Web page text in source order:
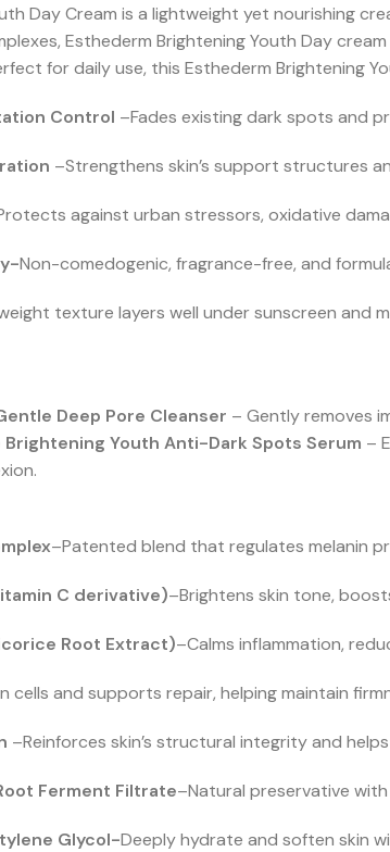
Day Cream is a lightweight yet nourishing
Esthederm Brightening Youth Day
for daily use, this Esthederm Brightening
Control –Fades existing dark spots and
–Strengthens skin’s support structures
against urban stressors, oxidative
Non-comedogenic, fragrance-free, and
texture layers well under sunscreen and
Deep Pore Cleanser – Gently removes
Youth Anti-Dark Spots Serum –
–Patented blend that regulates melanin
C derivative)–Brightens skin tone,
Root Extract)–Calms inflammation,
cells and supports repair, helping maintain
–Reinforces skin’s structural integrity and
Ferment Filtrate–Natural preservative
Glycol-Deeply hydrate and soften skin